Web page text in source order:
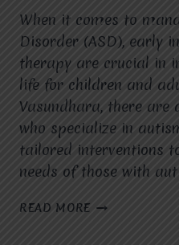
When it comes to
Disorder (ASD), early
therapy are crucial in
life for children and
Vasundhara, there are
who specialize in
tailored interventions
needs of those with
READ MORE AUTISM